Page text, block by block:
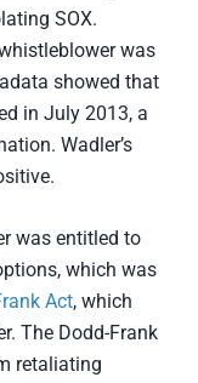
SOX.
was
showed that
in July 2013, a
Wadler’s
was entitled to
which was
Act, which
The Dodd-Frank
retaliating